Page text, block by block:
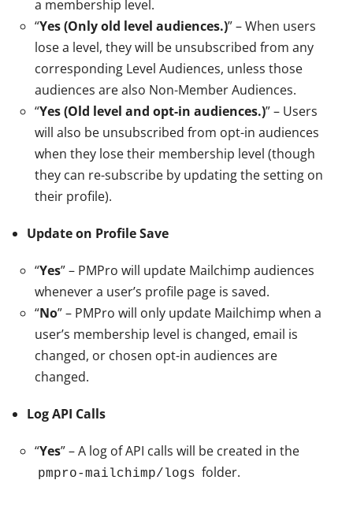
a membership level.
“Yes (Only old level audiences.)” – When users
lose a level, they will be unsubscribed from any
corresponding Level Audiences, unless those
audiences are also Non-Member Audiences.
“Yes (Old level and opt-in audiences.)” – Users
will also be unsubscribed from opt-in audiences
when they lose their membership level (though
they can re-subscribe by updating the setting on
their profile).
Update on Profile Save
“Yes” – PMPro will update Mailchimp audiences
whenever a user’s profile page is saved.
“No” – PMPro will only update Mailchimp when a
user’s membership level is changed, email is
changed, or chosen opt-in audiences are
changed.
Log API Calls
“Yes” – A log of API calls will be created in the
pmpro-mailchimp/logs folder.